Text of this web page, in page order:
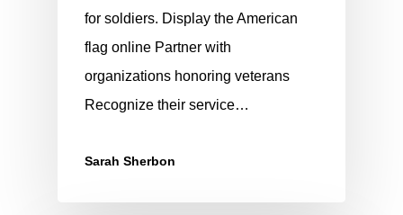
for soldiers. Display the American
flag online Partner with
organizations honoring veterans
Recognize their service…
Sarah Sherbon